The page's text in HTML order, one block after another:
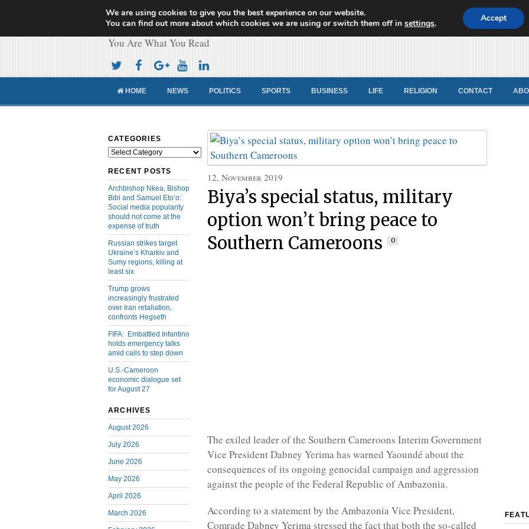
Cameroon Concord News
You Are What You Read
HOME NEWS POLITICS SPORTS BUSINESS LIFE RELIGION CONTACT
CATEGORIES
Categories
RECENT POSTS
Archbishop Nkea, Bishop
Bibi and Samuel Eto’o:
Social media popularity
should not come at the
expense of truth
Russian strikes target
Ukraine’s Kharkiv and
Sumy regions, killing at
least six
Trump grows
increasingly frustrated
over Iran retaliation,
confronts Hegseth
FIFA: Embattled Infantino
holds emergency talks
amid calls to step down
U.S.-Cameroon
economic dialogue set
for August 27
ARCHIVES
August 2026
July 2026
June 2026
May 2026
April 2026
March 2026
12, November 2019
Biya’s special status, military
option won’t bring peace to
Southern Cameroons
0
The exiled leader of the Southern Cameroons Interim Government
Vice President Dabney Yerima has warned Yaoundé about the
consequences of its ongoing genocidal campaign and aggression
against the people of the Federal Republic of Ambazonia.
According to a statement by the Ambazonia Vice President,
Comrade Dabney Yerima stressed the fact that both the so-called
We are using cookies to give you the best experience on our website.
You can find out more about which cookies we are using or switch them off insettings. Accept